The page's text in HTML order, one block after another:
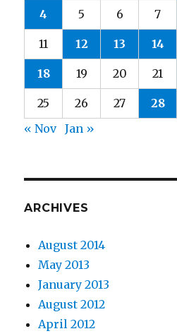
4 5 6 7
11 12 13 14
18 19 20 21
25 26 27 28
« Nov Jan »
ARCHIVES
August 2014
May 2013
January 2013
August 2012
April 2012